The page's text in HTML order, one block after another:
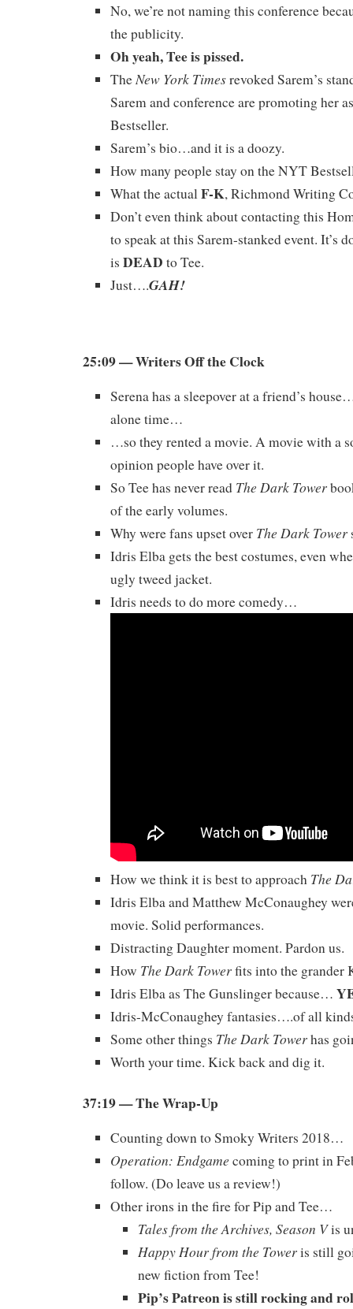
No, we’re not naming this conference
the publicity.
Oh yeah, Tee is pissed.
TheNew York Timesrevoked Sarem’s
Sarem and conference are promoting her
Bestseller.
Sarem’s bio…and it is a doozy.
How many people stay on the NYT
What the actualF-K, Richmond Writing
Don’t even think about contacting this
to speak at this Sarem-stanked event. It’s
is DEAD to Tee.
Just….GAH!
25:09 — Writers Off the Clock
Serena has a sleepover at a friend’s
alone time…
…so they rented a movie. A movie with a
opinion people have over it.
So Tee has never read The Dark Tower
of the early volumes.
Why were fans upset over The Dark Tower
Idris Elba gets the best costumes, even
ugly tweed jacket.
Idris needs to do more comedy…
How we think it is best to approach The
Idris Elba and Matthew McConaughey
movie. Solid performances.
Distracting Daughter moment. Pardon us.
How The Dark Towerfits into the grander
Idris Elba as The Gunslinger because…
Idris-McConaughey fantasies….of all
Some other things The Dark Towerhas
Worth your time. Kick back and dig it.
37:19— The Wrap-Up
Counting down to Smoky Writers 2018…
Operation: Endgame coming to print in
follow. (Do leave us a review!)
Other irons in the fire for Pip and Tee…
Tales from the Archives, Season Vis
Happy Hour from the Toweris still
new fiction from Tee!
Pip’s Patreon is still rocking and